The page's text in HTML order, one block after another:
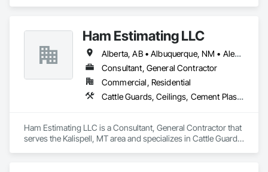
Ham Estimating LLC
Alberta, AB • Albuquerque, NM • Alexandria, VA • Bankuba, BC • Bon, ON • Brampton, ON • Calgary, AB • Dallas, TX • Dallaseu, AB • Denver, CO • Dorval, QC • Ebotsaford, BC • Edmonton, AB • El Paso, TX • Erin, ON • Filadelfia, PA • Finaks, AZ • Fort Erie, ON • Fredericton, NB • Gatineau, QC • Ghent, KY • Ghent, NY • Ghent, WV • Gholson, TX • Ghost Lake, AB • Greater Sudbury, ON • Greenview No 16, AB • Guelph, ON • Halifax, NS • Halton Hills, ON • Hamilton, ON • Houston, TX • Indianapolis, IN • Jacksonville, FL • Jamaica, NY • Jasper, AB • Jersey City, NJ • Kailagaree, AB • Laval, QC • London, ON • Longueuil, QC • Los Angeles, CA • Mont-Royal, QC • Montréal, QC • Morris-Turnberry, ON • Philadelphia, PA • Pittsburgh, PA • Queens, NY • Quesnel, BC • Quinte West, ON • Québec, QC • Rabal, QC • Richmond Hill, ON • Richmond, BC • Roseuenjelleseu, CA • Sikago, IL • St Louis, MO • St Paul, MN • Ste-Anne-de-Bellevue, QC • Strathcona County, AB • Union, NJ • University Park, PA • Upper Marlboro, MD • Uxbridge, ON • Vancouver, BC • Vineepaig, MB • Wilmot, ON • Xenia, IL • Xenia, OH • Yellowhead County, AB • Yellowknife, NT • Yonkers, NY • York, PA • Zachary, LA • Zanesville, OH • Zebulon, NC • Zephyrhills, FL • Zorra, ON • Alabama • Alaska • Alberta • Arizona • Arkansas • British Columbia • California • Colorado • Connecticut • Delaware • Florida • Georgia • Hawaii • Idaho • Illinois • Indiana • Iowa • Kansas • Kentucky • Louisiana • Manitoba • Maryland • Massachusetts • Michigan • Missouri • Montana • North Carolina • Northwest Territories • Nunavut • Pennsylvania • Prince Edward Island • Québec • Rhode Island • Saskatchewan • South Carolina • South Dakota • Tennessee • Texas • Vermont • Virginia • Washington • West Virginia • Wisconsin • Wyoming
Consultant, General Contractor
Commercial, Residential
Cattle Guards, Ceilings, Cement Plastering, Cementitious and Reactive Waterproofing, Cementitious Wall Panels, Ceramic Tile Faced Panels, Ceramic Tiling, Chain Link Fences and Gates, Chemical Corrosion Resistant Masonry, Chemical Waste Systems, Civil Design and Engineering, Cleaning and Maintenance Of Existing Period Conditions, Cleaning Services, Closet Doors, Cloud Storage Collaboration, Coastal Construction, Coiling Doors and Grilles, Combustion System Gas Piping, Commercial Equipment, Commissioning, Communications, Communications Utilities Distribution, Compartments and Cubicles, Composite Doors, Composite Fences and Gates, Composite Reinforcing, Composite Wall Panels, Composite Windows, Composition Siding, Compressed Air Systems, Concrete, Concrete Accessories, Concrete Countertops, Concrete Finishing, Concrete Paving, Concrete Tiling, Conservation Services, Conservation Treatment For Period Architectural Woodwork, Conservation Treatment For Period Concrete, Conservation Treatment For Period Masonry, Conservation Treatment For Period Metals, Conservation Treatment For Period Roofing, Conservation Treatment Of Period Finishes, Curbs and Gutters, Curbs Gutters Sidewalks and Driveways, Custom Elevator Cabs and Doors, Custom Ornamental Simulated Woodwork, Dampproofing, Decorative Finishing, Demolition, Earthwork, Electrical, Electrical General, Exterior Insulation and Finish Systems Eifs, Finish Carpentry, Floating Construction, HVAC General, Integrated Construction, Irrigation, Landscaping, Masonry, Masonry Flooring, Metals, Painting, Painting and Coatings, Paver Tiling, Paving and Surfacing, Plumbing, Plumbing General, Reinforcement, Roof Pavers, Roof Tiles, Roofing, Siding, Structural Steel, Structure Demolition, Tile, Unit Masonry, Unit Paving, Wall Carpeting, Wall Finishes, Wood Flooring, Wood Framing
Ham Estimating LLC is a Consultant, General Contractor that
serves the Kalispell, MT area and specializes in Cattle Guards,